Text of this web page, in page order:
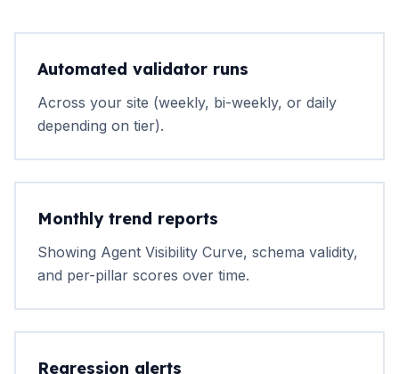
Automated validator runs
Across your site (weekly, bi-weekly, or daily
depending on tier).
Monthly trend reports
Showing Agent Visibility Curve, schema validity,
and per-pillar scores over time.
Regression alerts